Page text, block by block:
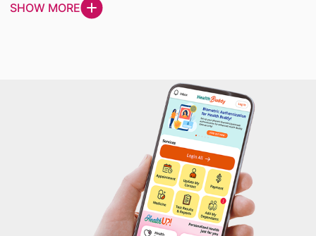
SHOW MORE